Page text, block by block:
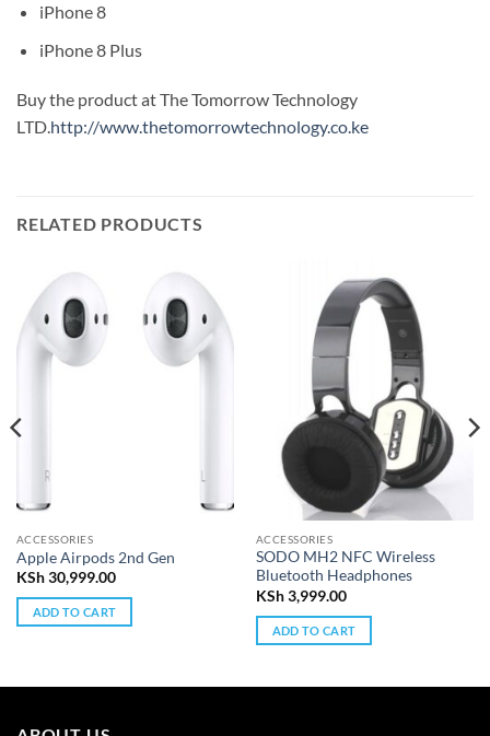
iPhone 8
iPhone 8 Plus
Buy the product at The Tomorrow Technology
LTD.http://www.thetomorrowtechnology.co.ke
RELATED PRODUCTS
ACCESSORIES
Apple Airpods 2nd Gen
KSh30,999.00
ADD TO CART
ACCESSORIES
SODO MH2 NFC Wireless
Bluetooth Headphones
KSh3,999.00
ADD TO CART